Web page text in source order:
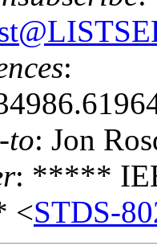
:
to: Jon
: *****
<STDS-